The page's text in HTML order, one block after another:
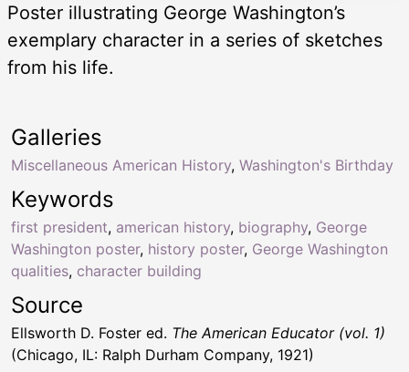
Poster illustrating George Washington’s
exemplary character in a series of sketches
from his life.
Keywords
first president, american history, biography, George
Washington poster, history poster, George Washington
qualities, character building
Galleries
Miscellaneous American History, Washington's Birthday
Source
Ellsworth D. Foster ed. The American Educator (vol. 1)
(Chicago, IL: Ralph Durham Company, 1921)